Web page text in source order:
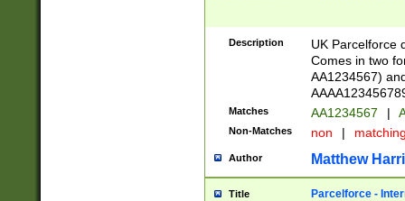
Description
UK Parcelforce
Comes in two
AA1234567)
Matches AA1234567 |
Non-Matches non |
Author Matthew
Title Parcelforce -